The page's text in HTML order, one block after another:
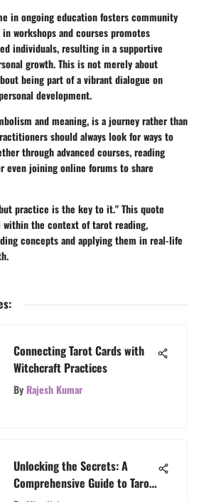
in ongoing education fosters community
workshops and courses promotes
individuals, resulting in a supportive
growth. This is not merely about
being part of a vibrant dialogue on
development.
and meaning, is a journey rather than
should always look for ways to
through advanced courses, reading
even joining online forums to share
practice is the key to it." This quote
the context of tarot reading,
concepts and applying them in real-life
:
Connecting Tarot Cards with
Witchcraft Practices
By Rajesh Kumar
Unlocking the Secrets: A
Comprehensive Guide to Tarot